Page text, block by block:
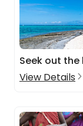
Seek out
View Details